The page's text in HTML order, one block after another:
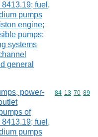
fuel,
pumps
engine;
pumps;
systems
general
power-
of
fuel,
pumps
Commodity
84 13 70 89